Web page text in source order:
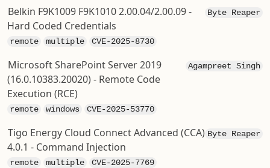
Byte Reaper
Belkin F9K1009 F9K1010 2.00.04/2.00.09 -
Hard Coded Credentials
remote multiple CVE-2025-8730
Agampreet Singh
Microsoft SharePoint Server 2019
(16.0.10383.20020) - Remote Code
Execution (RCE)
remote windows CVE-2025-53770
Byte Reaper
Tigo Energy Cloud Connect Advanced (CCA)
4.0.1 - Command Injection
remote multiple CVE-2025-7769